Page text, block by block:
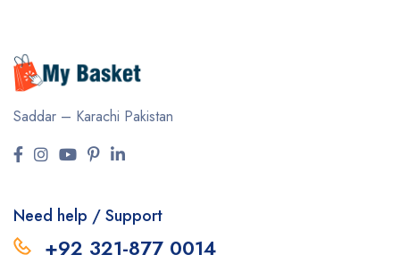
Saddar – Karachi Pakistan
Need help / Support
+92 321-877 0014